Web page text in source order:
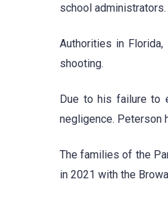
school
Authorities in
shooting.
Due to his failure to
negligence. Peterson
The families of the
in 2021 with the